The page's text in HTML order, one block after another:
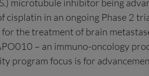
microtubule inhibitor being
cisplatin in an ongoing Phase 2
the treatment of brain
– an immuno-oncology
program focus is for